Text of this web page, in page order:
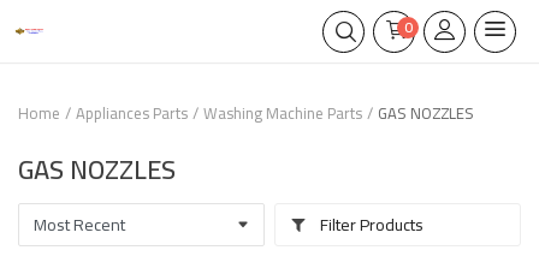
0
Home Appliances Parts Washing Machine Parts GAS NOZZLES
GAS NOZZLES
Filter Products